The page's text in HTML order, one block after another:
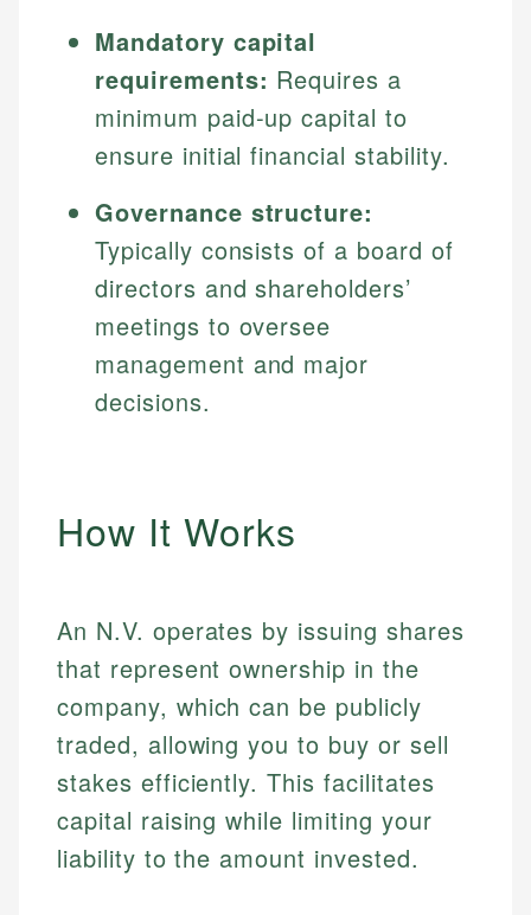
Mandatory capital
requirements: Requires a
minimum paid-up capital to
ensure initial financial stability.
Governance structure:
Typically consists of a board of
directors and shareholders’
meetings to oversee
management and major
decisions.
How It Works
An N.V. operates by issuing shares
that represent ownership in the
company, which can be publicly
traded, allowing you to buy or sell
stakes efficiently. This facilitates
capital raising while limiting your
liability to the amount invested.